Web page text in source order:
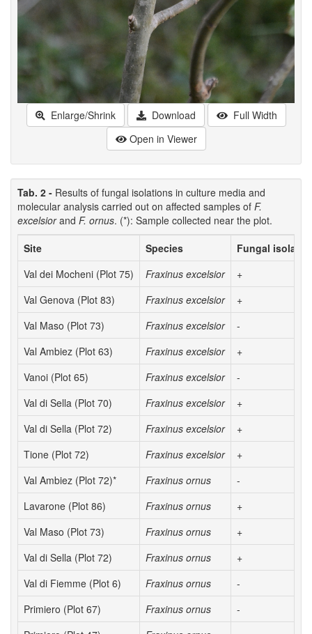
Enlarge/Shrink Download
Full Width
Open in Viewer
Tab. 2 - Results of fungal isolations in culture media and
molecular analysis carried out on affected samples of F.
excelsiorand F. ornus. (*): Sample collected near the plot.
Site
Species
Fungal
Val dei Mocheni (Plot 75)
Fraxinus excelsior
+
Val Genova (Plot 83)
Fraxinus excelsior
+
Val Maso (Plot 73)
Fraxinus excelsior
-
Val Ambiez (Plot 63)
Fraxinus excelsior
+
Vanoi (Plot 65)
Fraxinus excelsior
-
Val di Sella (Plot 70)
Fraxinus excelsior
+
Val di Sella (Plot 72)
Fraxinus excelsior
+
Tione (Plot 72)
Fraxinus excelsior
+
Val Ambiez (Plot 72)*
Fraxinus ornus
-
Lavarone (Plot 86)
Fraxinus ornus
+
Val Maso (Plot 73)
Fraxinus ornus
+
Val di Sella (Plot 72)
Fraxinus ornus
+
Val di Fiemme (Plot 6)
Fraxinus ornus
-
Primiero (Plot 67)
Fraxinus ornus
-